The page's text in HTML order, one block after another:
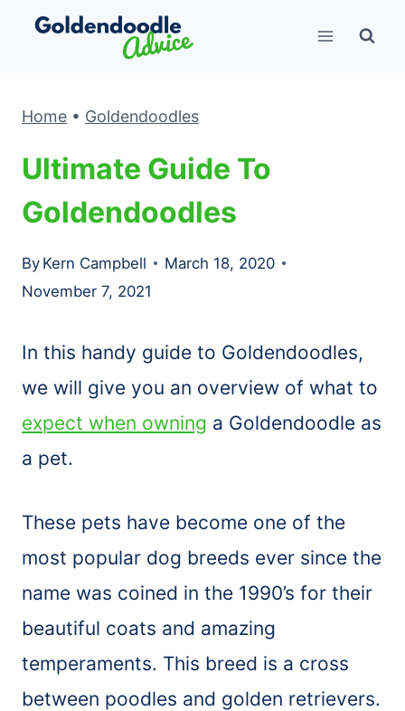
Skip
Home • Goldendoodles
Ultimate Guide To
Goldendoodles
By Kern Campbell
March 18, 2020
November 7, 2021
In this handy guide to Goldendoodles,
we will give you an overview of what to
expect when owning a Goldendoodle as
a pet.
These pets have become one of the
most popular dog breeds ever since the
name was coined in the 1990’s for their
beautiful coats and amazing
temperaments. This breed is a cross
between poodles and golden retrievers.